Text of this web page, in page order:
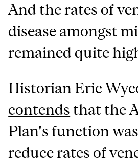
And the rates of
disease amongst
remained quite
Historian Eric
contends that the
Plan's function
reduce rates of